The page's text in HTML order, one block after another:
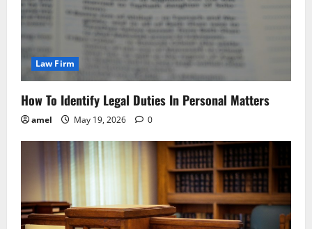
Law Firm
How To Identify Legal Duties In Personal Matters
amel May 19, 2026 0